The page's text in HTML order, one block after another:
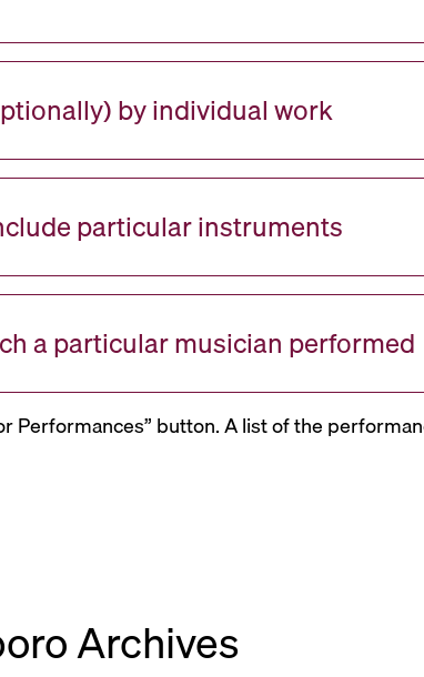
by individual work
particular instruments
a particular musician performed
button. A list of the
Archives